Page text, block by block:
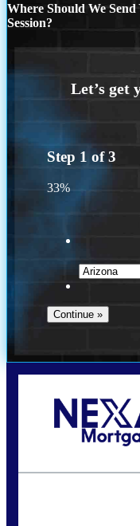
Where Should We
Session?
Step 1 of3
33%